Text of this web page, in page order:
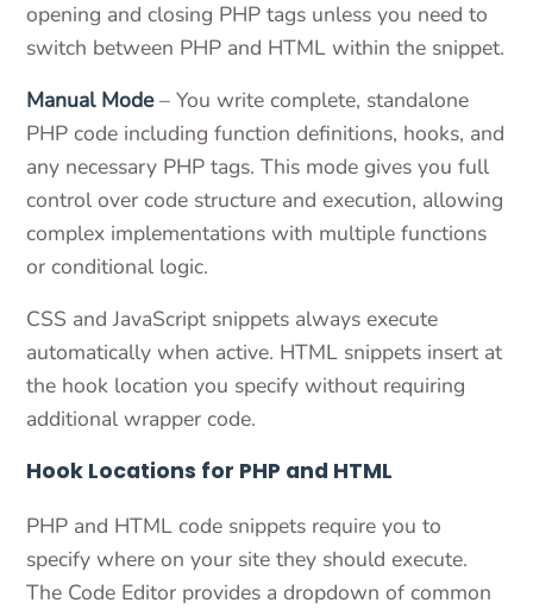
opening and closing PHP tags unless you need to
switch between PHP and HTML within the snippet.
Manual Mode– You write complete, standalone
PHP code including function definitions, hooks, and
any necessary PHP tags. This mode gives you full
control over code structure and execution, allowing
complex implementations with multiple functions
or conditional logic.
CSS and JavaScript snippets always execute
automatically when active. HTML snippets insert at
the hook location you specify without requiring
additional wrapper code.
Hook Locations for PHP and HTML
PHP and HTML code snippets require you to
specify where on your site they should execute.
The Code Editor provides a dropdown of common